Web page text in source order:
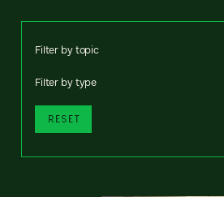
Filter by topic
Filter by type
RESET